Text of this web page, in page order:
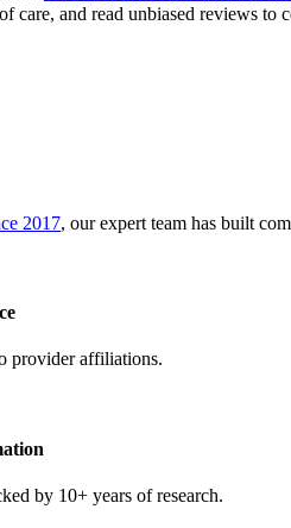
care, and read unbiased reviews
2017, our expert team has built
provider affiliations.
by 10+ years of research.